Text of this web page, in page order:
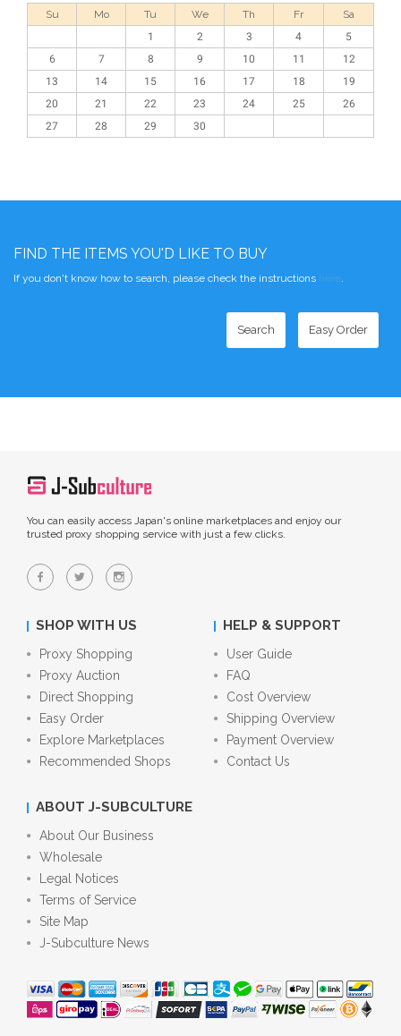
Su Mo Tu We Th Fr
Sa
1
2 3 4
5
6
7 8 9 10 11
12
13
14 15 16 17 18
19
20
21 22 23 24 25
26
27
28 29 30
FIND THE ITEMS YOU'D LIKE TO BUY
If you don't know how to search, please check the instructions here.
Search Easy Order
You can easily access Japan's online marketplaces and enjoy our
trusted proxy shopping service with just a few clicks.
SHOP WITH US
Proxy Shopping
Proxy Auction
Direct Shopping
Easy Order
Explore Marketplaces
Recommended Shops
HELP & SUPPORT
User Guide
FAQ
Cost Overview
Shipping Overview
Payment Overview
Contact Us
ABOUT J-SUBCULTURE
About Our Business
Wholesale
Legal Notices
Terms of Service
Site Map
J-Subculture News